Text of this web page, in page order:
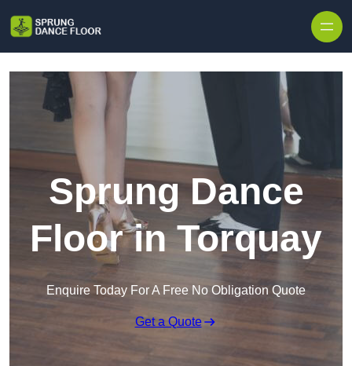
Sprung Dance
Floor in Torquay
Enquire Today For A Free No Obligation Quote
Get a Quote